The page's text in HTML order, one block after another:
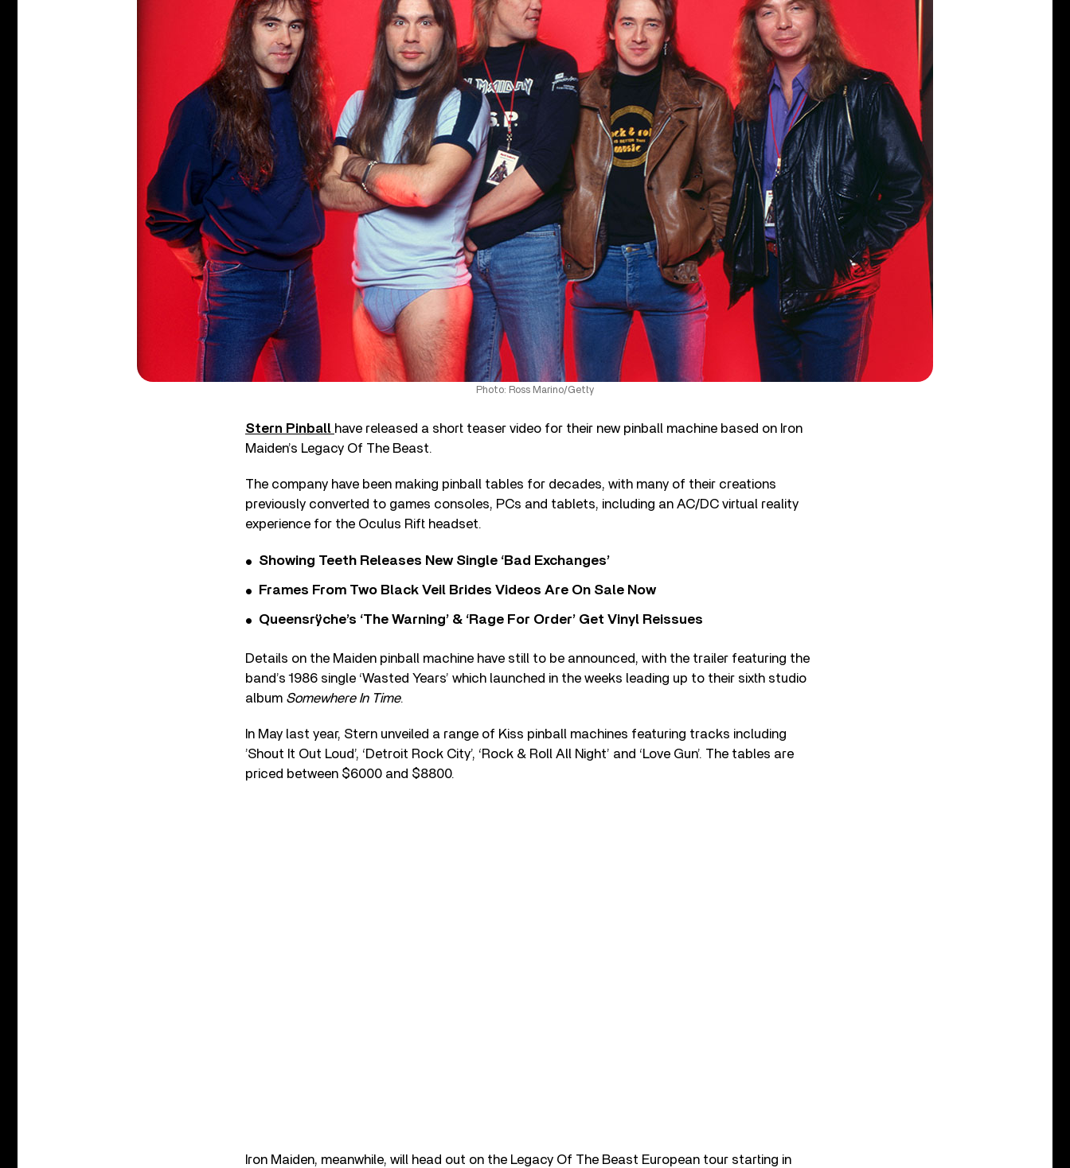
Photo: Ross Marino/Getty
Stern Pinball have released a short teaser video for their new pinball machine based on Iron
Maiden’s Legacy Of The Beast.
The company have been making pinball tables for decades, with many of their creations
previously converted to games consoles, PCs and tablets, including an AC/DC virtual reality
experience for the Oculus Rift headset.
Showing Teeth Releases New Single ‘Bad Exchanges’
Frames From Two Black Veil Brides Videos Are On Sale Now
Queensrÿche’s ‘The Warning’ & ‘Rage For Order’ Get Vinyl Reissues
Details on the Maiden pinball machine have still to be announced, with the trailer featuring the
band’s 1986 single ‘Wasted Years’ which launched in the weeks leading up to their sixth studio
album Somewhere In Time.
In May last year, Stern unveiled a range of Kiss pinball machines featuring tracks including
’Shout It Out Loud’, ‘Detroit Rock City’, ‘Rock & Roll All Night’ and ‘Love Gun’. The tables are
priced between $6000 and $8800.
Iron Maiden, meanwhile, will head out on the Legacy Of The Beast European tour starting in